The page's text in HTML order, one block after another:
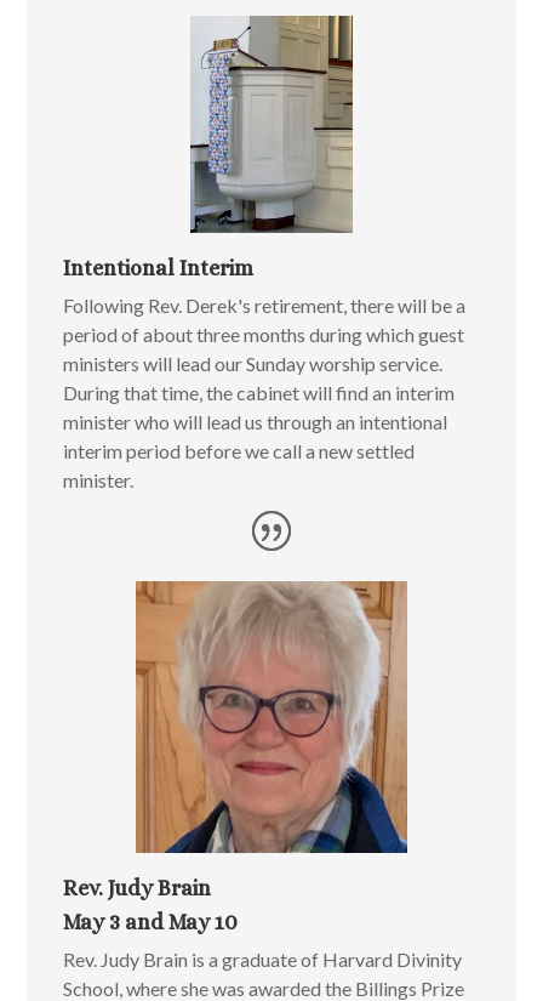
Intentional Interim
Following Rev. Derek's retirement, there will be a
period of about three months during which guest
ministers will lead our Sunday worship service.
During that time, the cabinet will find an interim
minister who will lead us through an intentional
interim period before we call a new settled
minister.
Rev. Judy Brain
May 3 and May 10
Rev. Judy Brain is a graduate of Harvard Divinity
School, where she was awarded the Billings Prize